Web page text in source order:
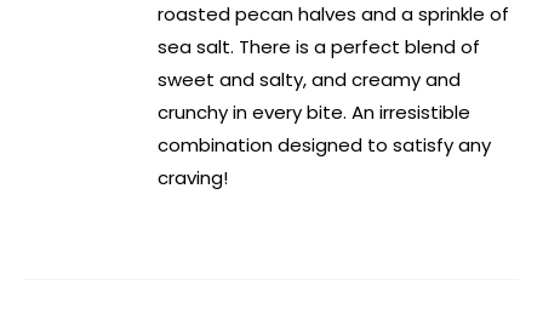
roasted pecan halves and a sprinkle of
sea salt. There is a perfect blend of
sweet and salty, and creamy and
crunchy in every bite. An irresistible
combination designed to satisfy any
craving!